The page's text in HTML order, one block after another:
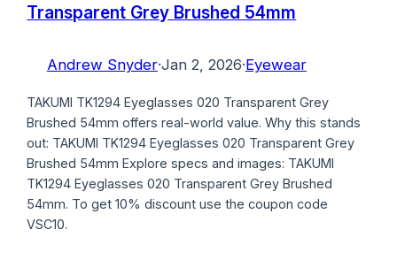
Transparent Grey Brushed 54mm
Andrew Snyder·Jan 2, 2026·Eyewear
TAKUMI TK1294 Eyeglasses 020 Transparent Grey
Brushed 54mm offers real-world value. Why this stands
out: TAKUMI TK1294 Eyeglasses 020 Transparent Grey
Brushed 54mm Explore specs and images: TAKUMI
TK1294 Eyeglasses 020 Transparent Grey Brushed
54mm. To get 10% discount use the coupon code
VSC10.